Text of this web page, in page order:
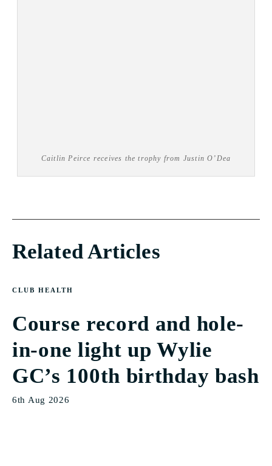
Caitlin Peirce receives the trophy from Justin O’Dea
Related Articles
CLUB HEALTH
Course record and hole-
in-one light up Wylie
GC’s 100th birthday bash
6th Aug 2026